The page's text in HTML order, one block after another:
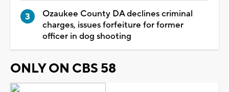
Ozaukee County DA declines criminal
charges, issues forfeiture for former
officer in dog shooting
ONLY ON CBS 58